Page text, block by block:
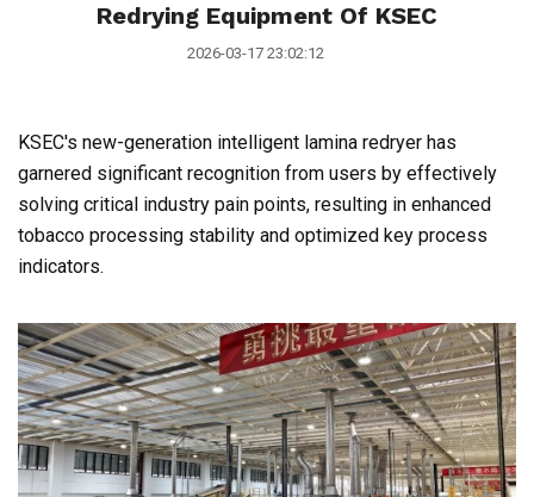
Redrying Equipment Of KSEC
2026-03-17 23:02:12
KSEC's new-generation intelligent lamina redryer has
garnered significant recognition from users by effectively
solving critical industry pain points, resulting in enhanced
tobacco processing stability and optimized key process
indicators.